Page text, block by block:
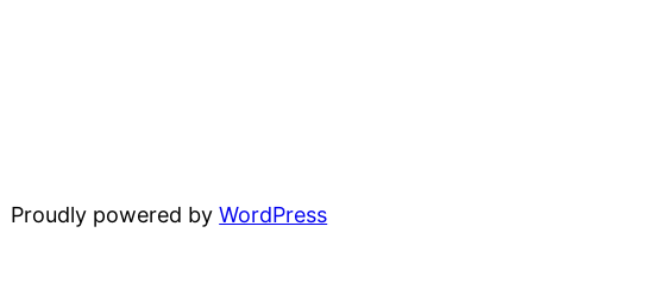
Proudly powered byWordPress